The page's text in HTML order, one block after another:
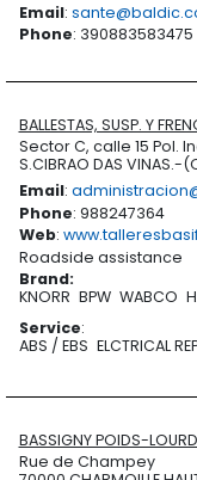
Email:
Phone: 390883583475
BALLESTAS, SUSP. Y
Sector C, calle 15 Pol.
S.CIBRAO DAS VINAS.-
Email:
Phone: 988247364
Web:
Roadside assistance
Brand:
KNORR BPW WABCO
Service:
ABS / EBS ELCTRICAL
BASSIGNY POIDS-
Rue de Champey